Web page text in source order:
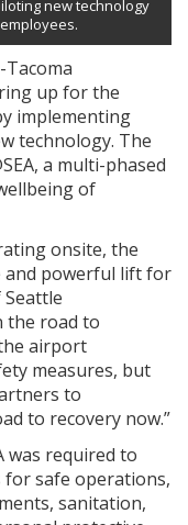
new technology
up for the
implementing
technology. The
a multi-phased
of
onsite, the
and powerful lift for
Seattle
the road to
airport
measures, but
to
to recovery now.”
was required to
for safe operations,
sanitation,